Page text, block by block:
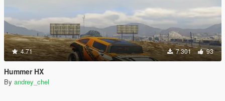
4.71 7 301 93
Hummer HX
By andrey_chel